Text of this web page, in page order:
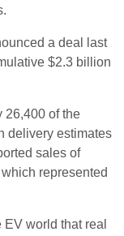
a deal last
$2.3 billion
26,400 of the
delivery estimates
sales of
represented
world that real